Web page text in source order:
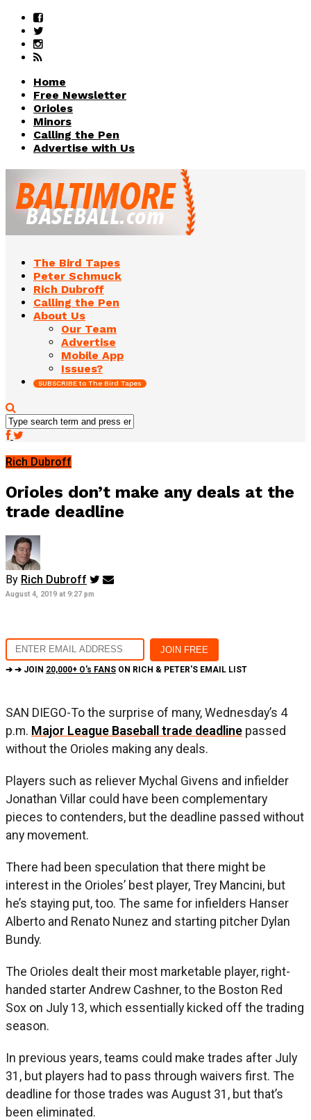
Home
Free Newsletter
Orioles
Minors
Calling the Pen
Advertise with Us
The Bird Tapes
Peter Schmuck
Rich Dubroff
Calling the Pen
About Us
Our Team
Advertise
Mobile App
Issues?
SUBSCRIBE to The Bird Tapes
Rich Dubroff
Orioles don’t make any deals at the
trade deadline
By Rich Dubroff
August 4, 2019 at 9:27 pm
➔ ➔ JOIN 20,000+ O's FANS ON RICH & PETER'S EMAIL LIST
SAN DIEGO-To the surprise of many, Wednesday’s 4
p.m. Major League Baseball trade deadline passed
without the Orioles making any deals.
Players such as reliever Mychal Givens and infielder
Jonathan Villar could have been complementary
pieces to contenders, but the deadline passed without
any movement.
There had been speculation that there might be
interest in the Orioles’ best player, Trey Mancini, but
he’s staying put, too. The same for infielders Hanser
Alberto and Renato Nunez and starting pitcher Dylan
Bundy.
The Orioles dealt their most marketable player, right-
handed starter Andrew Cashner, to the Boston Red
Sox on July 13, which essentially kicked off the trading
season.
In previous years, teams could make trades after July
31, but players had to pass through waivers first. The
deadline for those trades was August 31, but that’s
been eliminated.